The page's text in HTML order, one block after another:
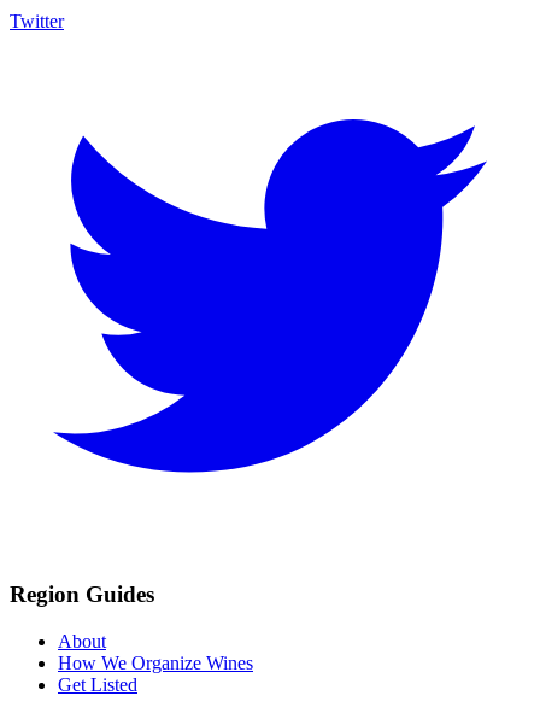
Twitter
Region Guides
About
How We Organize Wines
Get Listed